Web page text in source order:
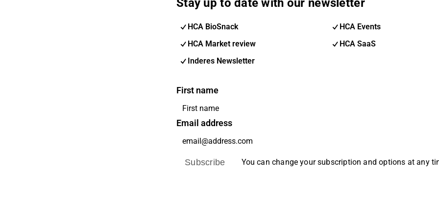
Stay up to date with our newsletter
HCA BioSnack
HCA Events
HCA Market review
HCA SaaS
Inderes Newsletter
First name
Email address
Subscribe You can change your subscription and options at any